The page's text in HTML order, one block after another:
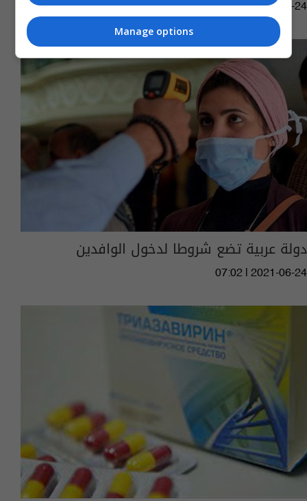
17:41 | 2022-01-24
دولة عربية تضع شروطا لدخول الوافدين
07:02 | 2021-06-24
Manage options